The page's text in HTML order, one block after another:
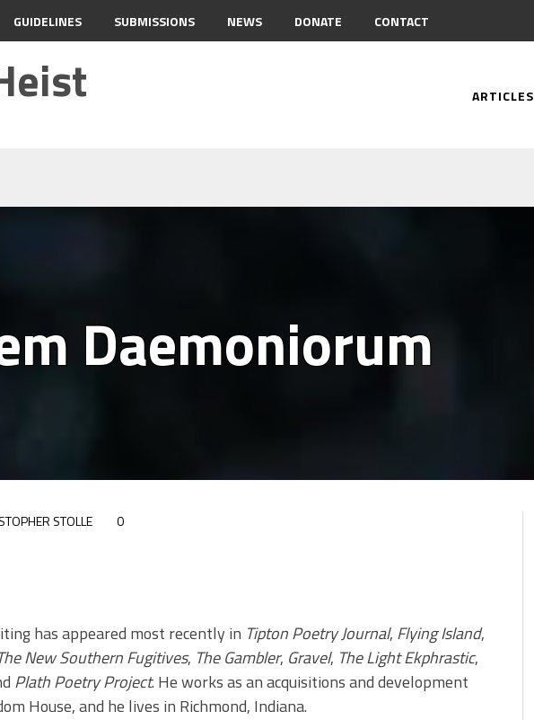
GUIDELINES SUBMISSIONS NEWS DONATE CONTACT
ARTICLES
Daemoniorum
STOLLE 0
has appeared most recently in Tipton Poetry Journal, Flying Island,
New Southern Fugitives, The Gambler, Gravel, The Light Ekphrastic,
Plath Poetry Project. He works as an acquisitions and development
House, and he lives in Richmond, Indiana.